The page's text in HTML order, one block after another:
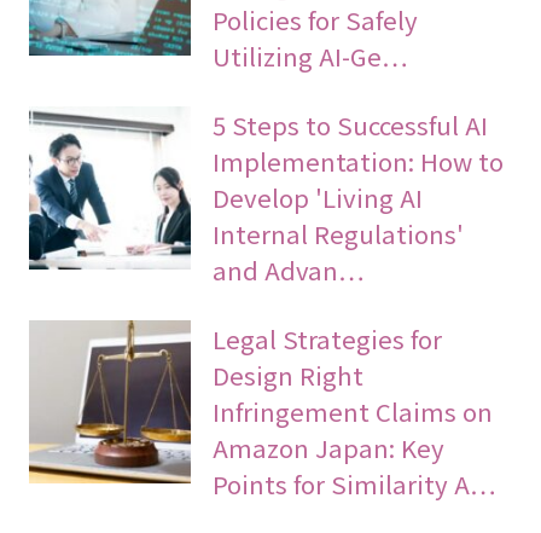
Policies for Safely
Utilizing AI-Ge…
5 Steps to Successful AI
Implementation: How to
Develop 'Living AI
Internal Regulations'
and Advan…
Legal Strategies for
Design Right
Infringement Claims on
Amazon Japan: Key
Points for Similarity A…